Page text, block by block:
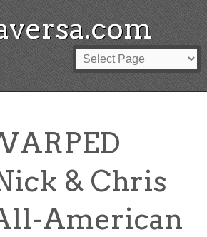
& Chris
American